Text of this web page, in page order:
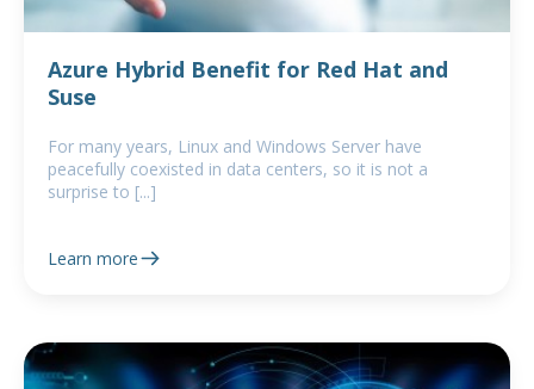
Azure Hybrid Benefit for Red Hat and
Suse
For many years, Linux and Windows Server have
peacefully coexisted in data centers, so it is not a
surprise to [...]
Learn more